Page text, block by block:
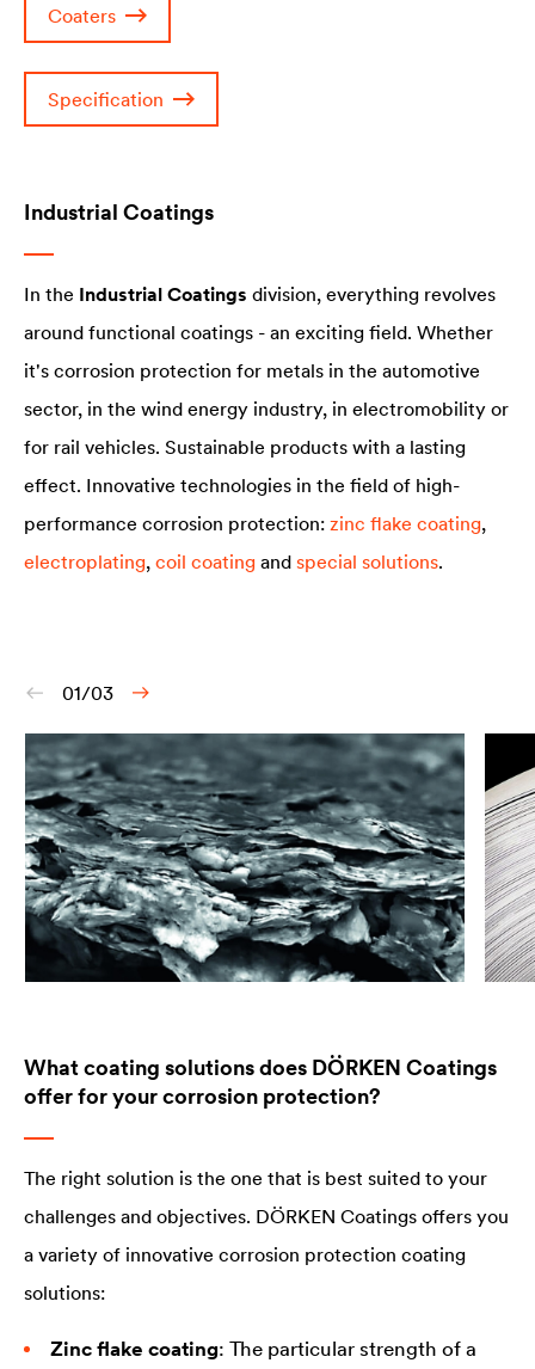
Coaters
Specification
Industrial Coatings
In the Industrial Coatings division, everything revolves
around functional coatings - an exciting field. Whether
it's corrosion protection for metals in the automotive
sector, in the wind energy industry, in electromobility or
for rail vehicles. Sustainable products with a lasting
effect. Innovative technologies in the field of high-
performance corrosion protection: zinc flake coating,
electroplating, coil coating and special solutions.
01/03
What coating solutions does DÖRKEN Coatings
offer for your corrosion protection?
The right solution is the one that is best suited to your
challenges and objectives. DÖRKEN Coatings offers you
a variety of innovative corrosion protection coating
solutions:
Zinc flake coating: The particular strength of a